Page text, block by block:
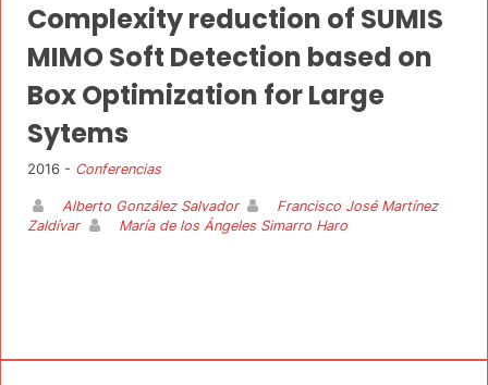
Complexity reduction of SUMIS
MIMO Soft Detection based on
Box Optimization for Large
Sytems
2016 - Conferencias
Alberto González Salvador
Francisco José Martínez
Zaldívar
María de los Ángeles Simarro Haro